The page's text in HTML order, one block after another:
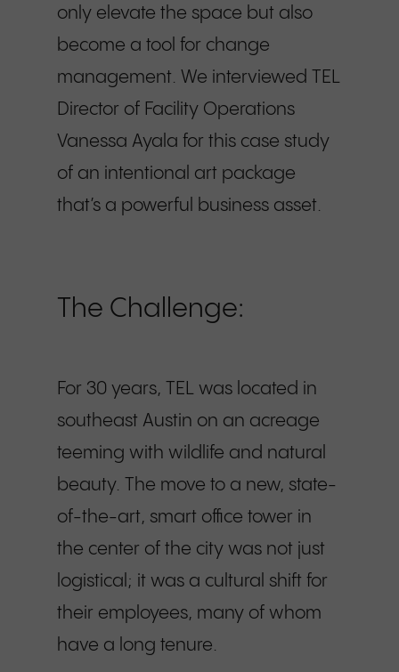
only elevate the space but also
become a tool for change
management. We interviewed TEL
Director of Facility Operations
Vanessa Ayala for this case study
of an intentional art package
that’s a powerful business asset.
The Challenge:
For 30 years, TEL was located in
southeast Austin on an acreage
teeming with wildlife and natural
beauty. The move to a new, state-
of-the-art, smart office tower in
the center of the city was not just
logistical; it was a cultural shift for
their employees, many of whom
have a long tenure.